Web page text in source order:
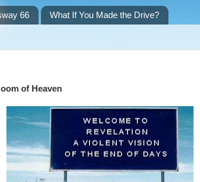
66 What If You Made the Drive?
of Heaven